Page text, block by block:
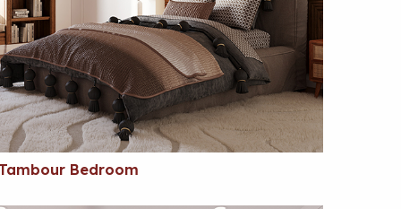
Bedroom